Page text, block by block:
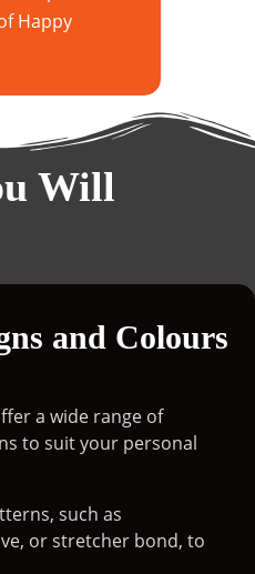
Happy
Will
and Colours
a wide range of
to suit your personal
such as
or stretcher bond, to